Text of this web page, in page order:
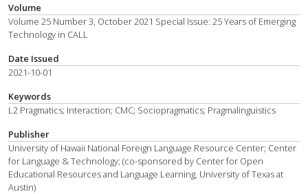
Volume
Volume 25 Number 3, October 2021 Special Issue: 25 Years of Emerging
Technology in CALL
Date Issued
2021-10-01
Keywords
L2 Pragmatics; Interaction; CMC; Sociopragmatics; Pragmalinguistics
Publisher
University of Hawaii National Foreign Language Resource Center; Center
for Language & Technology; (co-sponsored by Center for Open
Educational Resources and Language Learning, University of Texas at
Austin)